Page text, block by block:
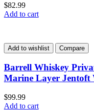
$82.99
Add to cart
Add to wishlist Compare
Barrell Whiskey
Marine Layer Jentoft
$99.99
Add to cart